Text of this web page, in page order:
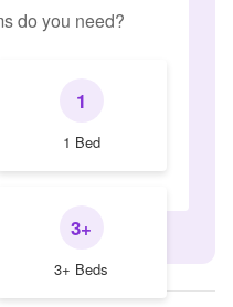
do you need?
1
1 Bed
3+
3+ Beds